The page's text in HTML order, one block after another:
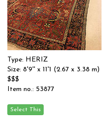
Type: HERIZ
Size: 8'9'' x 11'1 (2.67 x 3.38 m)
$$$
Item no.: 53877